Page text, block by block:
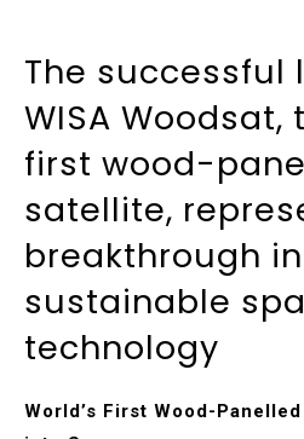
The successful
WISA Woodsat,
first wood-
satellite,
breakthrough in
sustainable
technology
World’s First Wood-